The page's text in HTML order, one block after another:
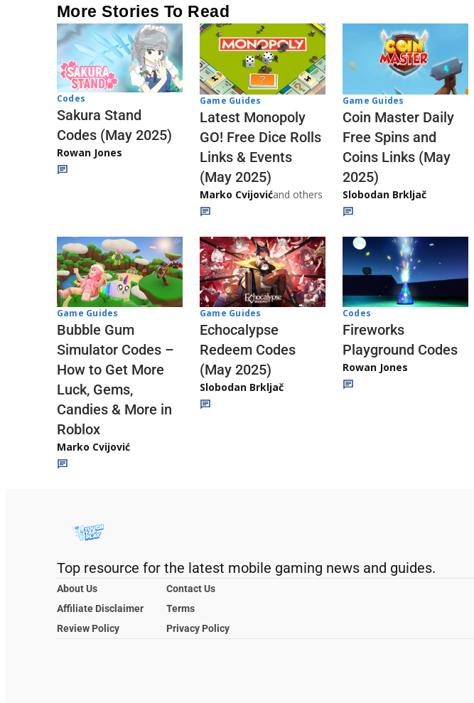
More Stories To Read
Codes
Sakura Stand
Codes (May 2025)
Rowan Jones
Game Guides
Latest Monopoly
GO! Free Dice Rolls
Links & Events
(May 2025)
Marko Cvijovićand others
Game Guides
Coin Master Daily
Free Spins and
Coins Links (May
2025)
Slobodan Brkljač
Game Guides
Bubble Gum
Simulator Codes –
How to Get More
Luck, Gems,
Candies & More in
Roblox
Marko Cvijović
Game Guides
Echocalypse
Redeem Codes
(May 2025)
Slobodan Brkljač
Codes
Fireworks
Playground Codes
Rowan Jones
Top resource for the latest mobile gaming news and guides.
About Us
Contact Us
Affiliate Disclaimer
Terms
Review Policy
Privacy Policy